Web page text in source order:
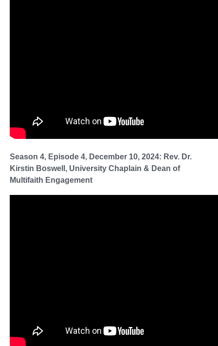
Season 4, Episode 4, December 10, 2024: Rev. Dr.
Kirstin Boswell, University Chaplain & Dean of
Multifaith Engagement